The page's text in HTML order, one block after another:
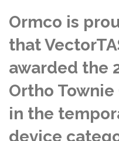
Ormco is
that
awarded the
Ortho
in the
device